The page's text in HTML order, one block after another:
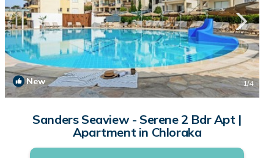
New 1/4
Sanders Seaview - Serene 2 Bdr Apt |
Apartment in Chloraka